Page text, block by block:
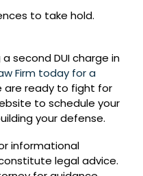
to take hold.
second DUI charge in
Firm today for a
are ready to fight for
to schedule your
your defense.
informational
legal advice.